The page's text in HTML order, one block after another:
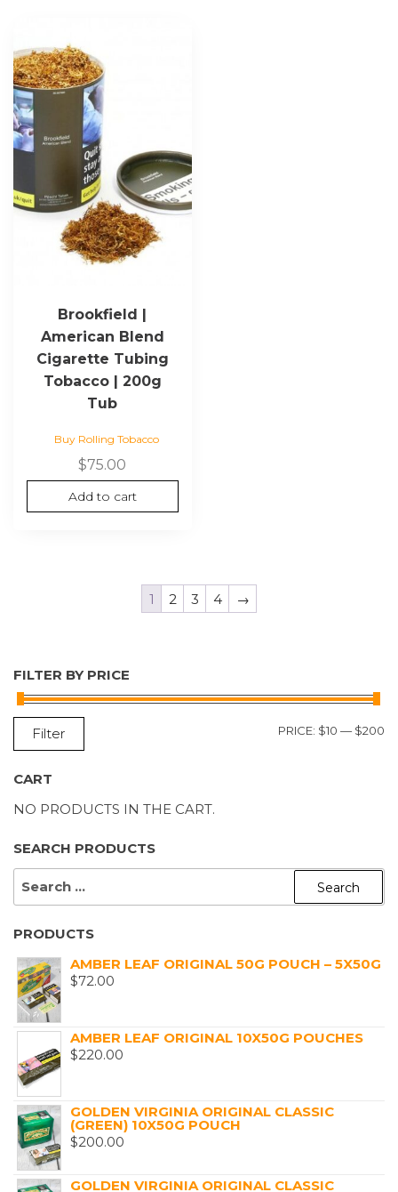
Brookfield |
American Blend
Cigarette Tubing
Tobacco | 200g
Tub
Buy Rolling Tobacco
$75.00
Add to cart
1 2 3 4 →
FILTER BY PRICE
Filter PRICE: $10 — $200
CART
NO PRODUCTS IN THE CART.
SEARCH PRODUCTS
SEARCH
PRODUCTS
AMBER LEAF ORIGINAL 50G POUCH – 5X50G
$72.00
AMBER LEAF ORIGINAL 10X50G POUCHES
$220.00
GOLDEN VIRGINIA ORIGINAL CLASSIC
(GREEN) 10X50G POUCH
$200.00
GOLDEN VIRGINIA ORIGINAL CLASSIC